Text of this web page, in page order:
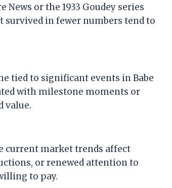
or the 1933 Goudey series
in fewer numbers tend to
tied to significant events in Babe
with milestone moments or
value.
current market trends affect
or renewed attention to
to pay.